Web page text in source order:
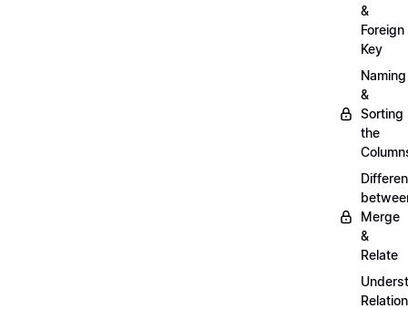
&
Foreign
Key
Naming
&
Sorting
the
Merge
&
Relate